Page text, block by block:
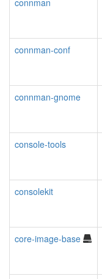
connman
connman-conf
connman-gnome
console-tools
consolekit
core-image-base